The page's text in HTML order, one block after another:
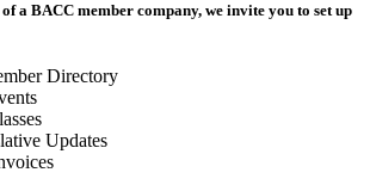
a BACC member company, we invite you to set up
Directory
Updates